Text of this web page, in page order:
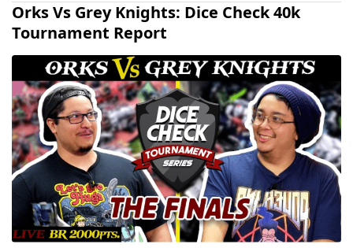
Orks Vs Grey Knights: Dice Check 40k
Tournament Report